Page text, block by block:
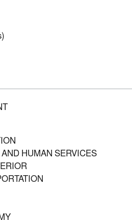
HUMAN SERVICES